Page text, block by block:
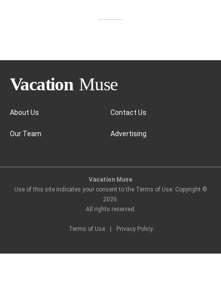
Amsterdam
About Us
Our Team
Contact Us
Advertising
Vacation Muse
Use of this site indicates your consent to the Terms of Use. Copyright ©
2026.
All rights reserved.
Terms of Use Privacy Policy